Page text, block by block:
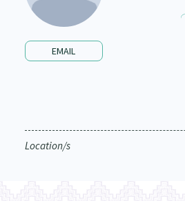
EMAIL
Location/s